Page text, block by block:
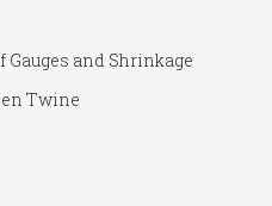
Gauges and Shrinkage
Twine